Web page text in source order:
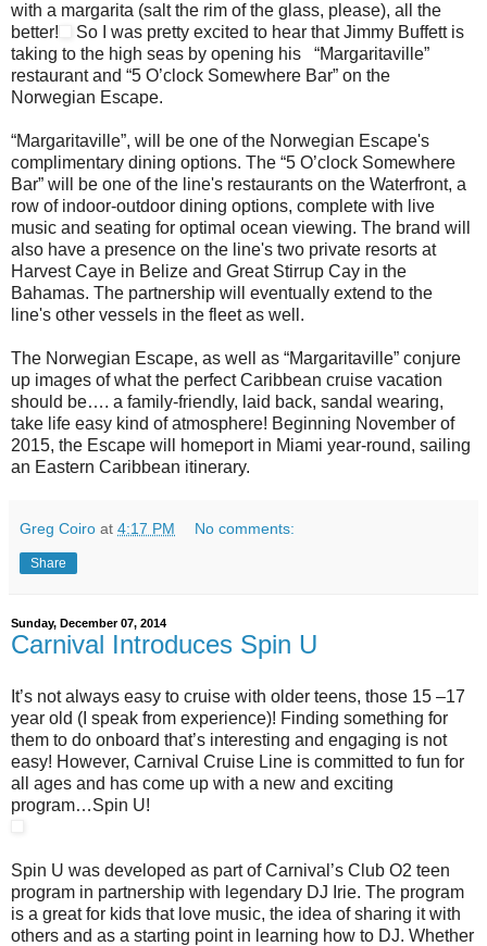
with a margarita (salt the rim of the glass, please), all the
better!
So I was pretty excited to hear that Jimmy Buffett is
taking to the high seas by opening his “Margaritaville”
restaurant and “5 O’clock Somewhere Bar” on the
Norwegian Escape.
“Margaritaville”, will be one of the Norwegian Escape's
complimentary dining options. The “5 O’clock Somewhere
Bar” will be one of the line's restaurants on the Waterfront, a
row of indoor-outdoor dining options, complete with live
music and seating for optimal ocean viewing. The brand will
also have a presence on the line's two private resorts at
Harvest Caye in Belize and Great Stirrup Cay in the
Bahamas. The partnership will eventually extend to the
line's other vessels in the fleet as well.
The Norwegian Escape, as well as “Margaritaville” conjure
up images of what the perfect Caribbean cruise vacation
should be…. a family-friendly, laid back, sandal wearing,
take life easy kind of atmosphere! Beginning November of
2015, the Escape will homeport in Miami year-round, sailing
an Eastern Caribbean itinerary.
Greg Coiro at 4:17 PM No comments:
Share
Sunday, December 07, 2014
Carnival Introduces Spin U
It’s not always easy to cruise with older teens, those 15 –17
year old (I speak from experience)! Finding something for
them to do onboard that’s interesting and engaging is not
easy! However, Carnival Cruise Line is committed to fun for
all ages and has come up with a new and exciting
program…Spin U!
Spin U was developed as part of Carnival’s Club O2 teen
program in partnership with legendary DJ Irie. The program
is a great for kids that love music, the idea of sharing it with
others and as a starting point in learning how to DJ. Whether